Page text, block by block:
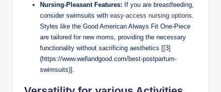
Nursing-Pleasant Features: If you are breastfeeding,
consider swimsuits with easy-access nursing options
Styles like the Good American Always Fit One-Piece
are tailored for new moms, providing the necessary
functionality without sacrificing aesthetics [[3]
(https://www.wellandgood.com/best-postpartum-
swimsuits)].